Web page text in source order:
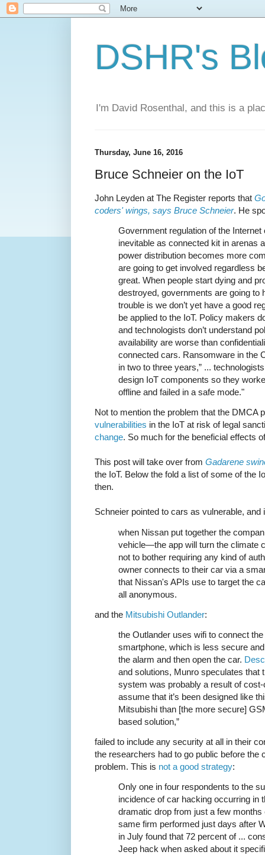
DSHR's
I'm David Rosenthal, and this is a
Thursday, June 16, 2016
Bruce Schneier on the IoT
John Leyden at The Register reports that
coders' wings, says Bruce Schneier. He
Government regulation of the
inevitable as connected kit in arenas
power distribution becomes more
are going to get involved regardless
great. When people start dying and
destroyed, governments are going to
trouble is we don’t yet have a good
be applied to the IoT. Policy makers
and technologists don’t understand
availability are worse than
connected cars. Ransomware in the
in two to three years,” ...
design IoT components so they
offline and failed in a safe mode."
Not to mention the problem that the DMCA
vulnerabilities in the IoT at risk of legal
change. So much for the beneficial effects
This post will take over from Gadarene
the IoT. Below the fold a list of some of the
then.
Schneier pointed to cars as vulnerable, and
when Nissan put together the
vehicle—the app will turn the climate
not to bother requiring any kind of
owner connects to their car via a
that Nissan's APIs use to target the
all anonymous.
and the Mitsubishi Outlander:
the Outlander uses wifi to connect
smartphone, which is less secure
the alarm and then open the car.
and solutions, Munro speculates that
system was probably a result of
assume that it’s been designed like
Mitsubishi than [the more secure]
based solution,”
failed to include any security at all in their
the researchers had to go public before the
problem. This is not a good strategy:
Only one in four respondents to the
incidence of car hacking occurring in
dramatic drop from just a few
same firm performed just days after
in July found that 72 percent of ...
Jeep hack when asked about it